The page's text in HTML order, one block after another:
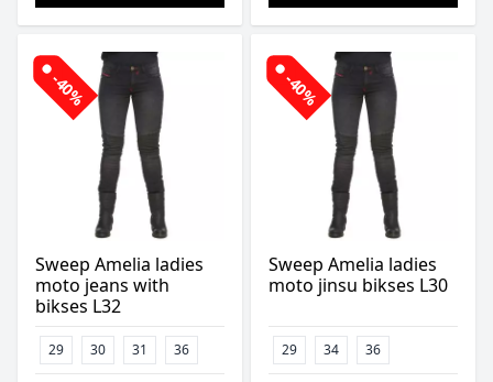
-40%
Sweep Amelia ladies
moto jeans with
bikses L32
29 30 31 36
-40%
Sweep Amelia ladies
moto jinsu bikses L30
29 34 36